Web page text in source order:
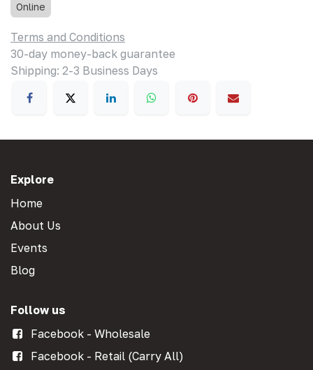
Online
Terms and Conditions
30-day money-back guarantee
Shipping: 2-3 Business Days
Explore
Home
About Us
Events
Blog
Follow us
Facebook - Wholesale
Facebook - Retail (Carry All)